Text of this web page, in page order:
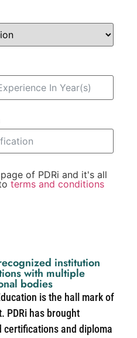
of PDRi and it's all
terms and conditions
institution
with multiple
bodies
is the hall mark of
PDRi has brought
and diploma